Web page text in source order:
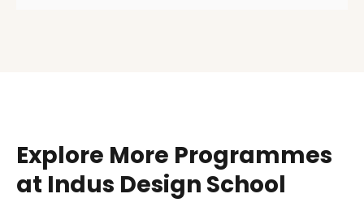
Explore More Programmes
at Indus Design School